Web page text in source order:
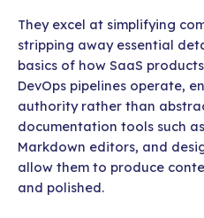
They excel at simplifying
stripping away essential
basics of how SaaS
DevOps pipelines operate,
authority rather than
documentation tools such
Markdown editors, and
allow them to produce
and polished.